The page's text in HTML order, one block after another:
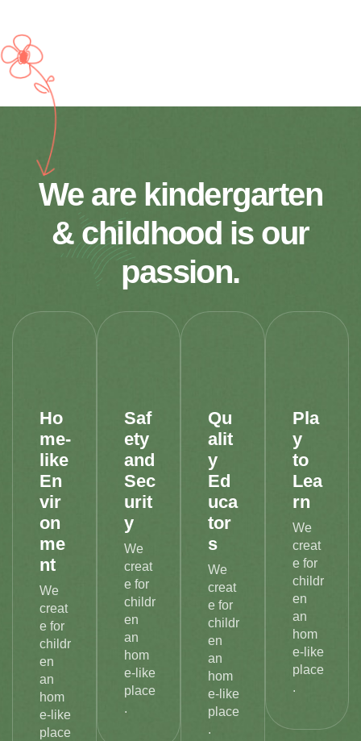
We are kindergarten
& childhood is our
passion.
Ho
me-
like
En
vir
on
me
nt
We
creat
e for
childr
en
an
hom
e-like
place
Saf
ety
and
Sec
urit
y
We
creat
e for
childr
en
an
hom
e-like
place
.
Qu
alit
y
Ed
uca
tor
s
We
creat
e for
childr
en
an
hom
e-like
place
.
Pla
y
to
Lea
rn
We
creat
e for
childr
en
an
hom
e-like
place
.